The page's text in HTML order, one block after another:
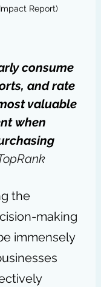
Report)
consume
and rate
valuable
when
the
making
immensely